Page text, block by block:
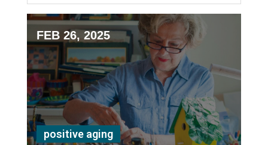
FEB 26, 2025
positive aging